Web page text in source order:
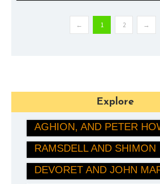
← 1 2 →
Explore
JOEL MOKYR, PHILIPPE
AGHION, AND PETER
MARY E. BRUNKOW,
RAMSDELL AND SHIMON
SAKAGUCHI
MEDICINE
JOHN CLARKE, MICHEL
DEVORET AND JOHN
SUSUMU KITAGAWA,